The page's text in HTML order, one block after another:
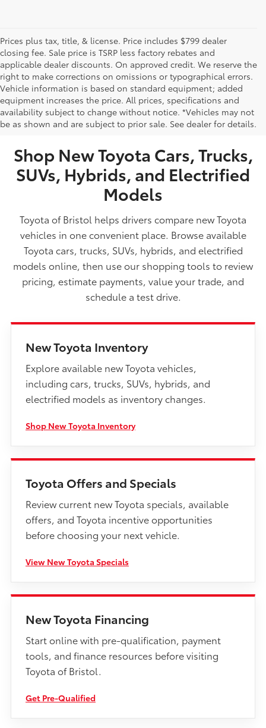
Prices plus tax, title, & license. Price includes $799 dealer
closing fee. Sale price is TSRP less factory rebates and
applicable dealer discounts. On approved credit. We reserve the
right to make corrections on omissions or typographical errors.
Vehicle information is based on standard equipment; added
equipment increases the price. All prices, specifications and
availability subject to change without notice. *Vehicles may not
be as shown and are subject to prior sale. See dealer for details.
NEW TOYOTA VEHICLES FOR SALE IN BRISTOL,
TN
Shop New Toyota Cars, Trucks,
SUVs, Hybrids, and Electrified
Models
Toyota of Bristol helps drivers compare new Toyota
vehicles in one convenient place. Browse available
Toyota cars, trucks, SUVs, hybrids, and electrified
models online, then use our shopping tools to review
pricing, estimate payments, value your trade, and
schedule a test drive.
New Toyota Inventory
Explore available new Toyota vehicles,
including cars, trucks, SUVs, hybrids, and
electrified models as inventory changes.
Shop New Toyota Inventory
Toyota Offers and Specials
Review current new Toyota specials, available
offers, and Toyota incentive opportunities
before choosing your next vehicle.
View New Toyota Specials
New Toyota Financing
Start online with pre-qualification, payment
tools, and finance resources before visiting
Toyota of Bristol.
Get Pre-Qualified